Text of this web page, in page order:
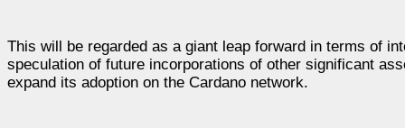
This will be regarded as a giant leap forward in terms of
speculation of future incorporations of other significant
expand its adoption on the Cardano network.